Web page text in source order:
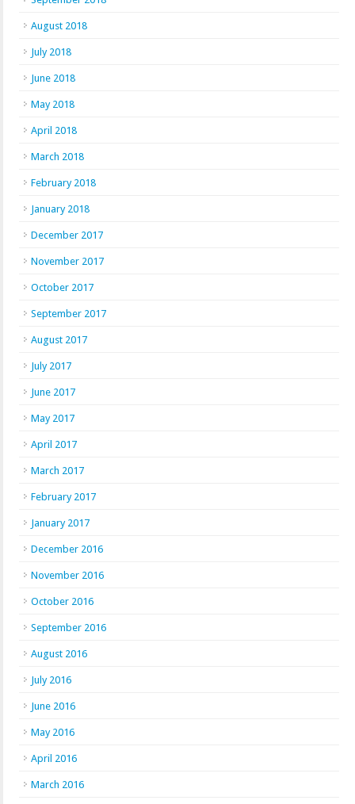
August 2018
July 2018
June 2018
May 2018
April 2018
March 2018
February 2018
January 2018
December 2017
November 2017
October 2017
September 2017
August 2017
July 2017
June 2017
May 2017
April 2017
March 2017
February 2017
January 2017
December 2016
November 2016
October 2016
September 2016
August 2016
July 2016
June 2016
May 2016
April 2016
March 2016